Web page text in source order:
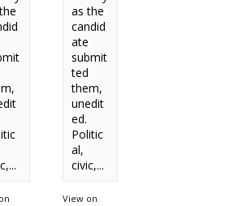
as the
candid
ate
submit
ted
them,
unedit
ed.
Politic
al,
civic,...
View on